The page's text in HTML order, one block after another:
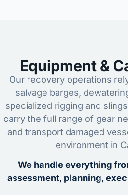
Equipment &
Our recovery operations
salvage barges,
specialized rigging and
carry the full range of gear
and transport damaged
environment in
We handle everything
assessment, planning,